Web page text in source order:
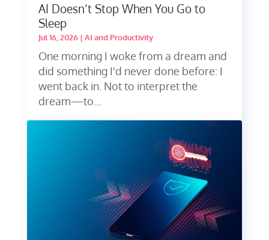
AI Doesn’t Stop When You Go to
Sleep
Jul 16, 2026| AI and Productivity
One morning I woke from a dream and
did something I'd never done before: I
went back in. Not to interpret the
dream—to...